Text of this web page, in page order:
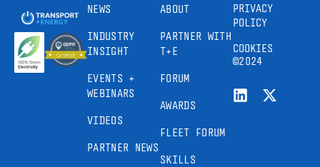
NEWS
INDUSTRY
INSIGHT
EVENTS +
WEBINARS
VIDEOS
PARTNER NEWS
ABOUT
PARTNER WITH
T+E
FORUM
AWARDS
FLEET FORUM
SKILLS
PRIVACY
POLICY
COOKIES
©2024